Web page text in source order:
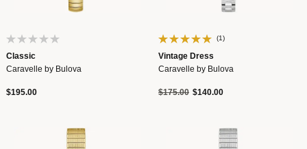
Classic
Caravelle by Bulova
$195.00
(1)
Vintage Dress
Caravelle by Bulova
Price reduced from
$175.00to$140.00